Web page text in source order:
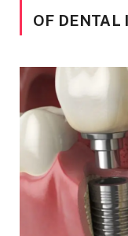
OF DENTAL